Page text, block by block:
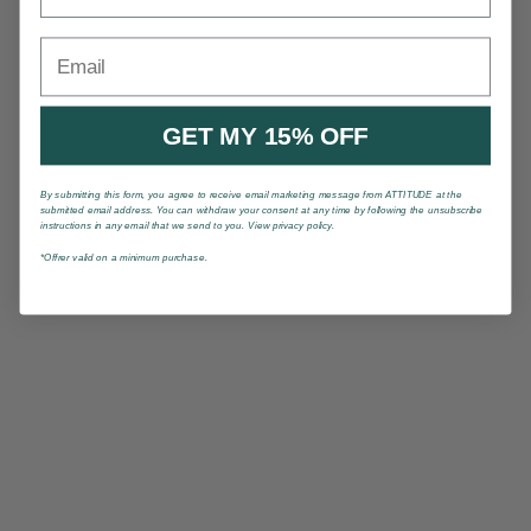
GET MY 15% OFF
By submitting this form, you agree to receive email marketing message from ATTITUDE at the
submitted email address. You can withdraw your consent at any time by following the unsubscribe
instructions in any email that we send to you. View privacy policy.
*Offrer valid on a minimum purchase.